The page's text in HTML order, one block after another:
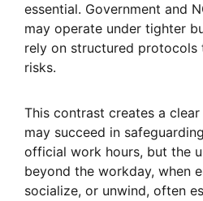
essential. Government and
may operate under tighter
rely on structured protocols
risks.
This contrast creates a
may succeed in
official work hours, but the
beyond the workday, when
socialize, or unwind, often